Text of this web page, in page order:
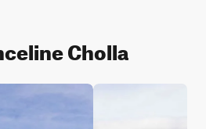
Cholla